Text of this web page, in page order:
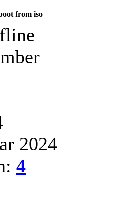
from iso
2024
4